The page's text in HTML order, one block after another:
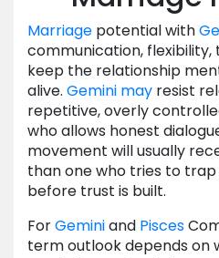
Marriage potential with
communication,
keep the relationship
alive. Gemini may resist
repetitive, overly
who allows honest
movement will usually
than one who tries to trap
before trust is built.
ForGeminiand Pisces
term outlook depends on